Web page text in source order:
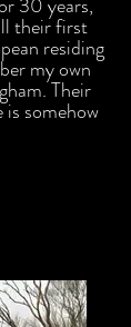
their first
residing
my own
Their
somehow